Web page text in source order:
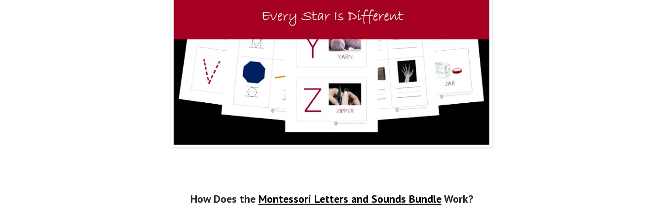
How Does the Montessori Letters and Sounds BundleWork?